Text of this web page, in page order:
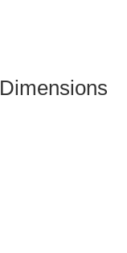
Dimensions